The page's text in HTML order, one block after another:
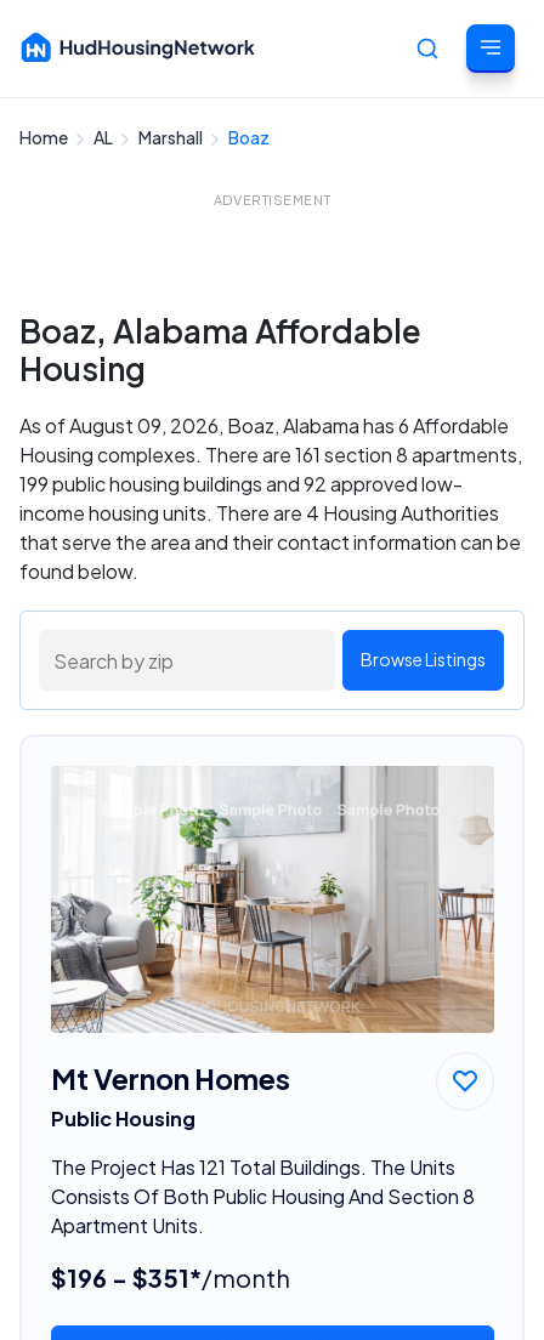
Home AL Marshall Boaz
ADVERTISEMENT
Boaz, Alabama Affordable
Housing
As of August 09, 2026, Boaz, Alabama has 6 Affordable
Housing complexes. There are 161 section 8 apartments,
199 public housing buildings and 92 approved low-
income housing units. There are 4 Housing Authorities
that serve the area and their contact information can be
found below.
Browse Listings
Mt Vernon Homes
Public Housing
The Project Has 121 Total Buildings. The Units
Consists Of Both Public Housing And Section 8
Apartment Units.
$196 - $351*/month